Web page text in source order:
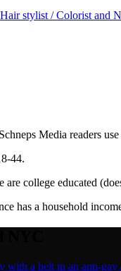
Hair stylist / Colorist and
Media readers
44.
college educated
has a household